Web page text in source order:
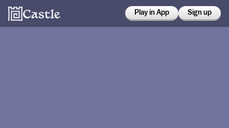
Play in App Sign up